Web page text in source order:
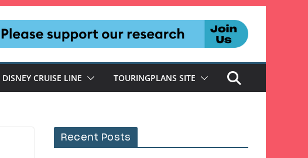
DISNEY CRUISE LINE TOURINGPLANS SITE
Recent Posts